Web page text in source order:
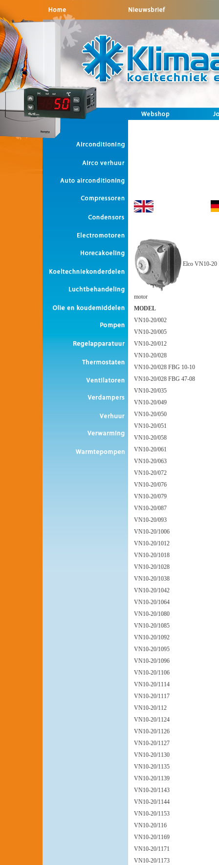
Elco VN10-20
motor
MODEL
VN10-20/002
VN10-20/005
VN10-20/012
VN10-20/028
VN10-20/028 FBG 10-10
VN10-20/028 FBG 47-08
VN10-20/035
VN10-20/049
VN10-20/050
VN10-20/051
VN10-20/058
VN10-20/061
VN10-20/063
VN10-20/072
VN10-20/076
VN10-20/079
VN10-20/087
VN10-20/093
VN10-20/1006
VN10-20/1012
VN10-20/1018
VN10-20/1028
VN10-20/1038
VN10-20/1042
VN10-20/1064
VN10-20/1080
VN10-20/1085
VN10-20/1092
VN10-20/1095
VN10-20/1096
VN10-20/1106
VN10-20/1114
VN10-20/1117
VN10-20/112
VN10-20/1124
VN10-20/1126
VN10-20/1127
VN10-20/1130
VN10-20/1135
VN10-20/1139
VN10-20/1143
VN10-20/1144
VN10-20/1153
VN10-20/116
VN10-20/1169
VN10-20/1171
VN10-20/1173